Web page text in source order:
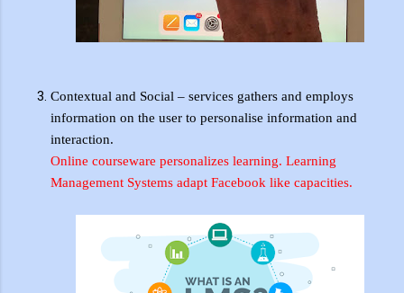
Contextual and Social – services gathers and employs
information on the user to personalise information and
interaction.
Online courseware personalizes learning. Learning
Management Systems adapt Facebook like capacities.